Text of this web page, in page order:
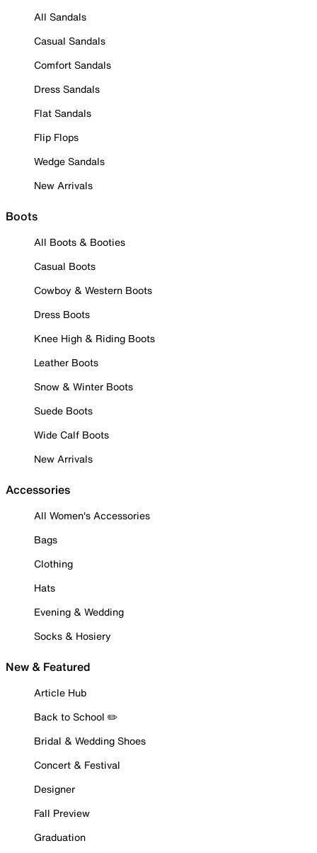
All Sandals
Casual Sandals
Comfort Sandals
Dress Sandals
Flat Sandals
Flip Flops
Wedge Sandals
New Arrivals
Boots
All Boots & Booties
Casual Boots
Cowboy & Western Boots
Dress Boots
Knee High & Riding Boots
Leather Boots
Snow & Winter Boots
Suede Boots
Wide Calf Boots
New Arrivals
Accessories
All Women's Accessories
Bags
Clothing
Hats
Evening & Wedding
Socks & Hosiery
New & Featured
Article Hub
Back to School ✏️
Bridal & Wedding Shoes
Concert & Festival
Designer
Fall Preview
Graduation